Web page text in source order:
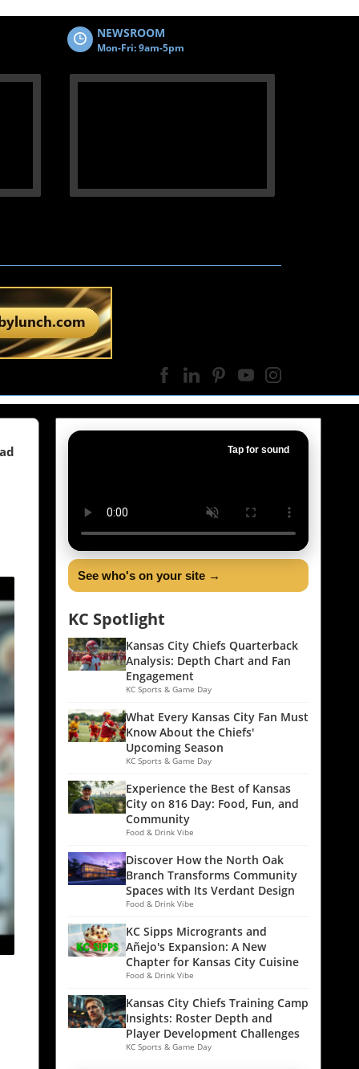
NEWSROOM
Mon-Fri: 9am-5pm
Tap for sound
See who's on your site →
KC Spotlight
Kansas City Chiefs Quarterback
Analysis: Depth Chart and Fan
Engagement
KC Sports & Game Day
What Every Kansas City Fan Must
Know About the Chiefs'
Upcoming Season
KC Sports & Game Day
Experience the Best of Kansas
City on 816 Day: Food, Fun, and
Community
Food & Drink Vibe
Discover How the North Oak
Branch Transforms Community
Spaces with Its Verdant Design
Food & Drink Vibe
KC Sipps Microgrants and
Añejo's Expansion: A New
Chapter for Kansas City Cuisine
Food & Drink Vibe
Kansas City Chiefs Training Camp
Insights: Roster Depth and
Player Development Challenges
KC Sports & Game Day